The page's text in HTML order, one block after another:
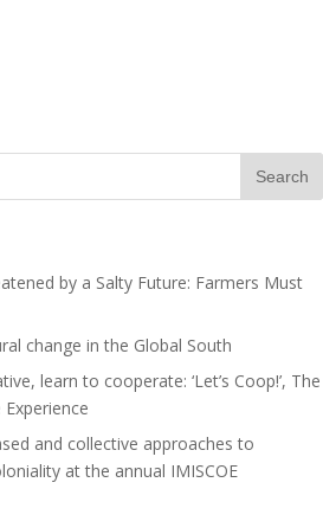
by a Salty Future: Farmers Must
change in the Global South
learn to cooperate: ‘Let’s Coop!’, The
and collective approaches to
at the annual IMISCOE